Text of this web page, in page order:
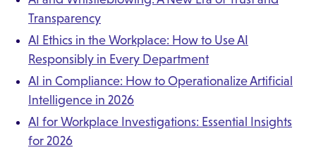
Transparency
AI Ethics in the Workplace: How to Use AI
Responsibly in Every Department
AI in Compliance: How to Operationalize Artificial
Intelligence in 2026
AI for Workplace Investigations: Essential Insights
for 2026